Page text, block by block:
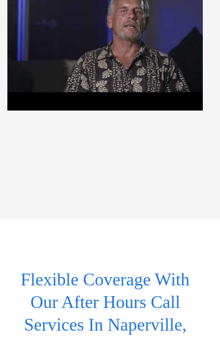
Flexible Coverage With
Our After Hours Call
Services In Naperville,